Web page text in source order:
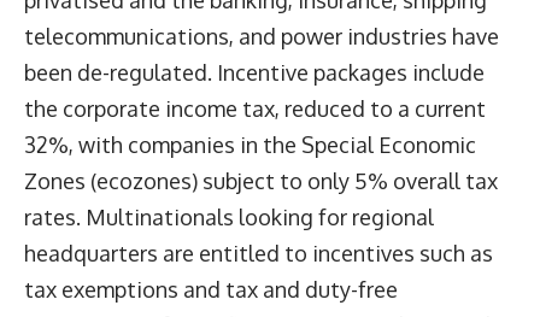
telecommunications, and power industries have
been de-regulated. Incentive packages include
the corporate income tax, reduced to a current
32%, with companies in the Special Economic
Zones (ecozones) subject to only 5% overall tax
rates. Multinationals looking for regional
headquarters are entitled to incentives such as
tax exemptions and tax and duty-free